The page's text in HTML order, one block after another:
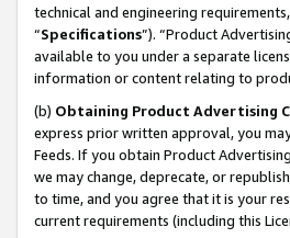
technical and engineering
“Specifications”). “Product
available to you under a separate
information or content relating to
(b) Obtaining Product Advertising
express prior written approval, you
Feeds. If you obtain Product
we may change, deprecate, or
to time, and you agree that it is your
current requirements (including this